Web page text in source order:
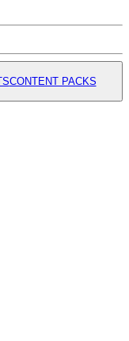
CONTENT PACKS